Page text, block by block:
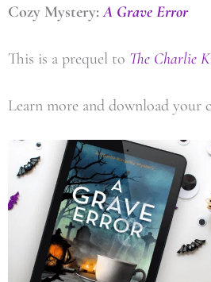
Cozy Mystery:A Grave Error
This is a prequel to The Charlie
Learn more and download your